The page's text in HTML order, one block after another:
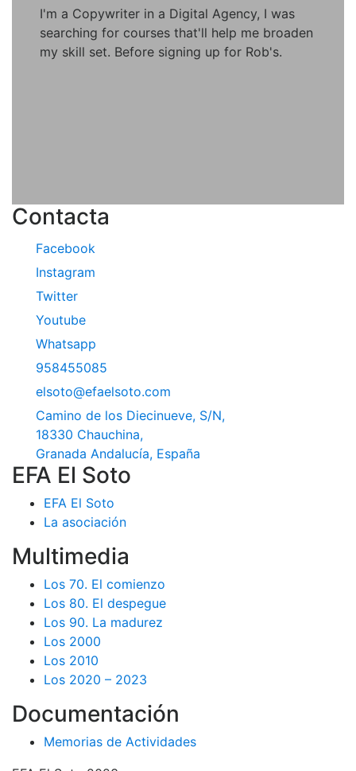
I'm a Copywriter in a Digital Agency, I was
searching for courses that'll help me broaden
my skill set. Before signing up for Rob's.
Contacta
Facebook
Instagram
Twitter
Youtube
Whatsapp
958455085
elsoto@efaelsoto.com
Camino de los Diecinueve, S/N,
18330 Chauchina,
Granada Andalucía, España
EFA El Soto
EFA El Soto
La asociación
Multimedia
Los 70. El comienzo
Los 80. El despegue
Los 90. La madurez
Los 2000
Los 2010
Los 2020 – 2023
Documentación
Memorias de Actividades